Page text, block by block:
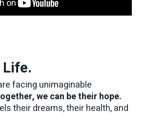
Life.
facing unimaginable
we can be their hope.
their dreams, their health, and